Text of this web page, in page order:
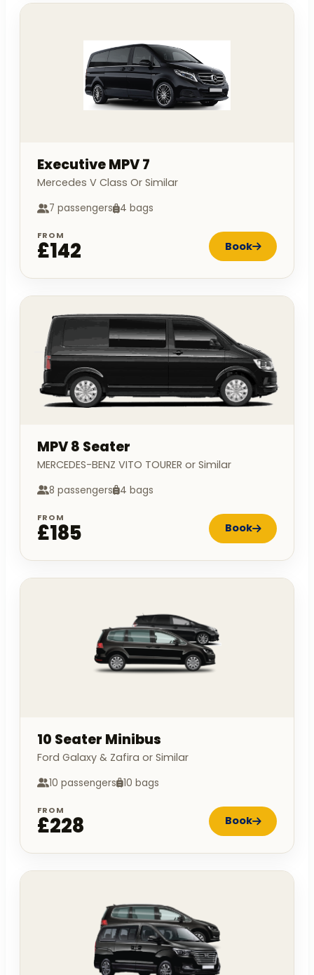
Executive MPV 7
Mercedes V Class Or Similar
7 passengers 4 bags
FROM
£142 Book
MPV 8 Seater
MERCEDES-BENZ VITO TOURER or Similar
8 passengers 4 bags
FROM
£185 Book
10 Seater Minibus
Ford Galaxy & Zafira or Similar
10 passengers 10 bags
FROM
£228 Book